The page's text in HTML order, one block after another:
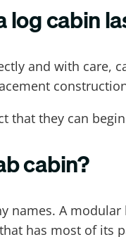
log cabin
and with care,
that they can
cabin?
names. A
has most of its